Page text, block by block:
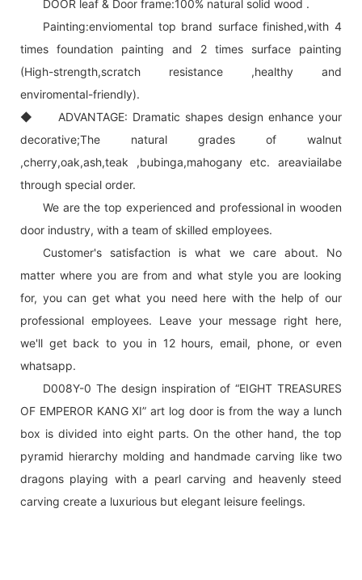
DOOR leaf & Door frame:100% natural solid wood .
Painting:enviomental top brand surface finished,with 4
times foundation painting and 2 times surface painting
(High-strength,scratch resistance ,healthy and
enviromental-friendly).
◆ ADVANTAGE: Dramatic shapes design enhance your
decorative;The natural grades of walnut
,cherry,oak,ash,teak ,bubinga,mahogany etc. areaviailabe
through special order.
We are the top experienced and professional in wooden
door industry, with a team of skilled employees.
Customer's satisfaction is what we care about. No
matter where you are from and what style you are looking
for, you can get what you need here with the help of our
professional employees. Leave your message right here,
we'll get back to you in 12 hours, email, phone, or even
whatsapp.
D008Y-0 The design inspiration of “EIGHT TREASURES
OF EMPEROR KANG XI” art log door is from the way a lunch
box is divided into eight parts. On the other hand, the top
pyramid hierarchy molding and handmade carving like two
dragons playing with a pearl carving and heavenly steed
carving create a luxurious but elegant leisure feelings.